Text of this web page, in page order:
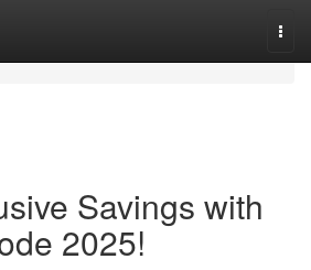
Savings with
2025!